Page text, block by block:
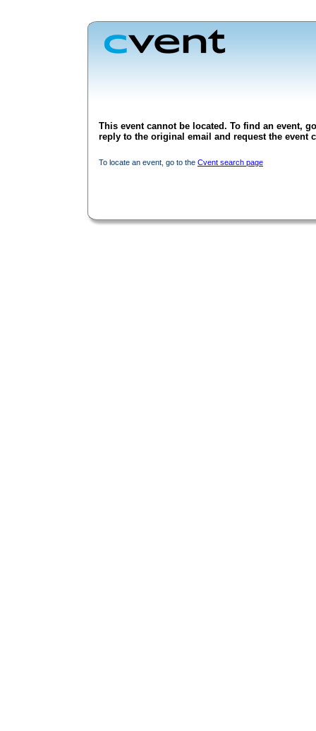
This event cannot be located. To find an event,
reply to the original email and request the event
To locate an event, go to the Cvent search page